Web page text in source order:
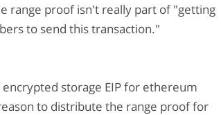
range proof isn't really part of "getting
to send this transaction."
storage EIP for ethereum
to distribute the range proof for